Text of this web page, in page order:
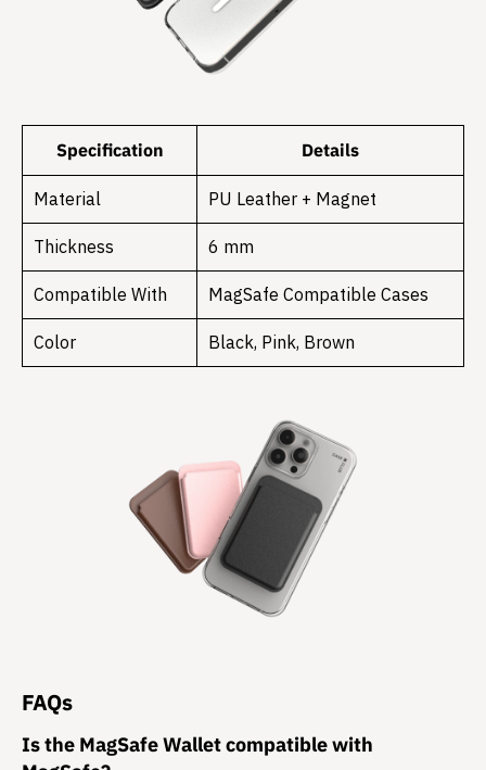
Specification Details
Material PU Leather + Magnet
Thickness 6 mm
Compatible With MagSafe Compatible Cases
Color Black, Pink, Brown
FAQs
Is the MagSafe Wallet compatible with